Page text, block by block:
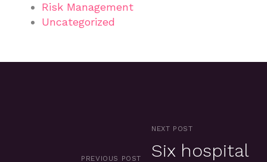
Risk Management
Uncategorized
PREVIOUS POST
NEXT POST
Six hospital